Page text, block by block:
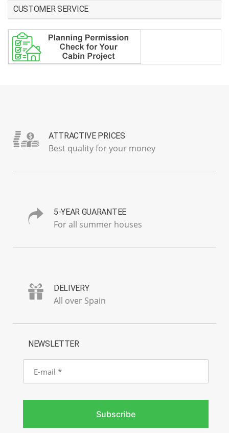
CUSTOMER SERVICE
ATTRACTIVE PRICES
Best quality for your money
5-YEAR GUARANTEE
For all summer houses
DELIVERY
All over Spain
NEWSLETTER
E-
mail
Subscribe